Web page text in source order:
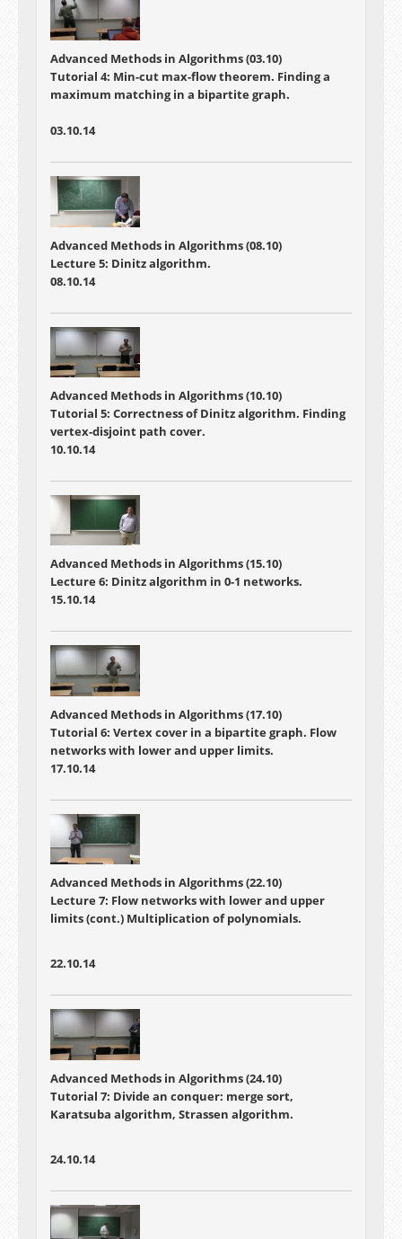
Advanced Methods in Algorithms (03.10)
Tutorial 4: Min-cut max-flow theorem. Finding a
maximum matching in a bipartite graph.
03.10.14
Advanced Methods in Algorithms (08.10)
Lecture 5: Dinitz algorithm.
08.10.14
Advanced Methods in Algorithms (10.10)
Tutorial 5: Correctness of Dinitz algorithm. Finding
vertex-disjoint path cover.
10.10.14
Advanced Methods in Algorithms (15.10)
Lecture 6: Dinitz algorithm in 0-1 networks.
15.10.14
Advanced Methods in Algorithms (17.10)
Tutorial 6: Vertex cover in a bipartite graph. Flow
networks with lower and upper limits.
17.10.14
Advanced Methods in Algorithms (22.10)
Lecture 7: Flow networks with lower and upper
limits (cont.) Multiplication of polynomials.
22.10.14
Advanced Methods in Algorithms (24.10)
Tutorial 7: Divide an conquer: merge sort,
Karatsuba algorithm, Strassen algorithm.
24.10.14